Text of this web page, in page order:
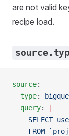
are not valid
recipe load.
source:
  type
:
  query
:
SELECT
FROM